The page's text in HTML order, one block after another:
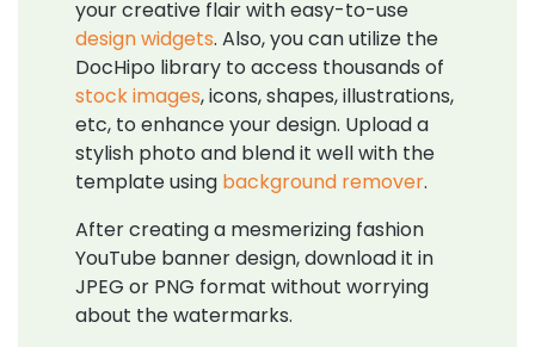
your creative flair with easy-to-use
design widgets. Also, you can utilize the
DocHipo library to access thousands of
stock images, icons, shapes, illustrations,
etc, to enhance your design. Upload a
stylish photo and blend it well with the
template using background remover.
After creating a mesmerizing fashion
YouTube banner design, download it in
JPEG or PNG format without worrying
about the watermarks.